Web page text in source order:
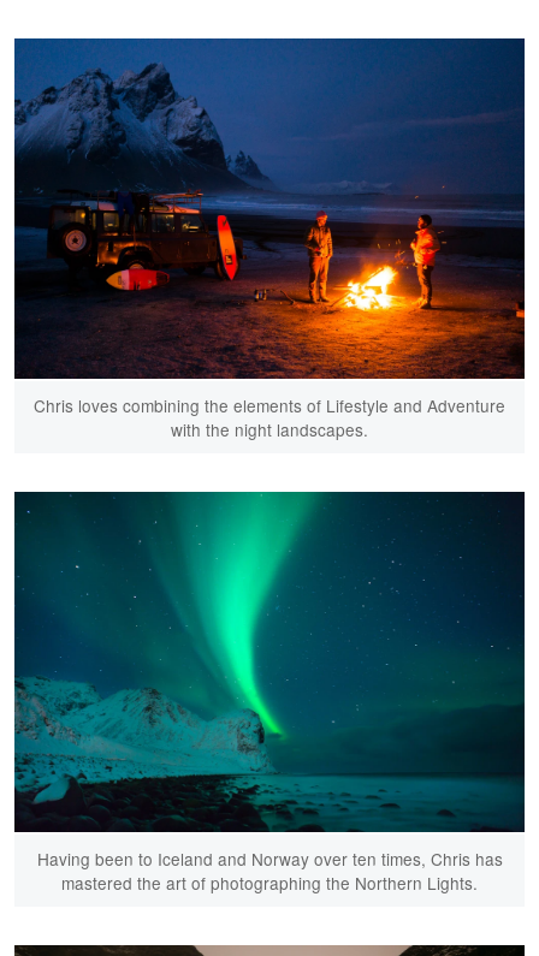
Chris loves combining the elements of Lifestyle and Adventure
with the night landscapes.
Having been to Iceland and Norway over ten times, Chris has
mastered the art of photographing the Northern Lights.